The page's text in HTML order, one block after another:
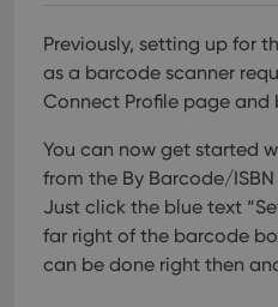
Previously, setting up for
as a barcode scanner
Connect Profile page and
You can now get started
from the By Barcode/
Just click the blue text
far right of the barcode
can be done right then